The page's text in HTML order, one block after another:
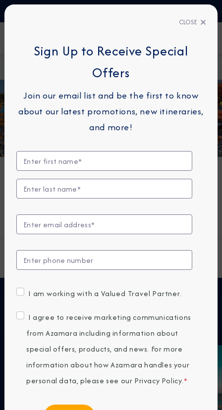
Cruises to South America
When you cruise to South America with Azamara® your
are endless.
View All South America Cruises
Featured Cruises
CLOSE
Sign Up to Receive Special
Offers
Join our email list and be the first to know
about our latest promotions, new itineraries,
and more!
I am working with a Valued Travel Partner.
I agree to receive marketing communications
from Azamara including information about
special offers, products, and news. For more
information about how Azamara handles your
personal data, please see our Privacy Policy.*